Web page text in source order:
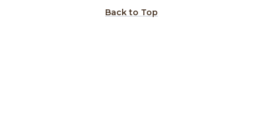
Back to Top